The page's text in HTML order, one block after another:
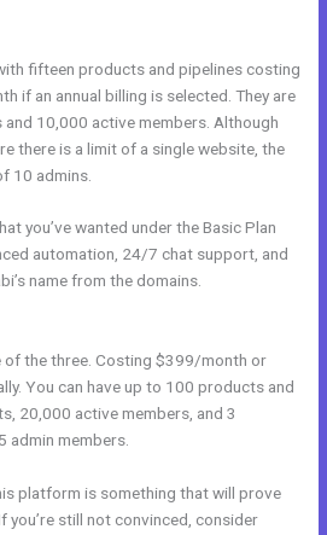
fifteen products and pipelines costing
if an annual billing is selected. They are
10,000 active members. Although
there is a limit of a single website, the
10 admins.
you’ve wanted under the Basic Plan
automation, 24/7 chat support, and
name from the domains.
of the three. Costing $399/month or
You can have up to 100 products and
20,000 active members, and 3
admin members.
platform is something that will prove
you’re still not convinced, consider